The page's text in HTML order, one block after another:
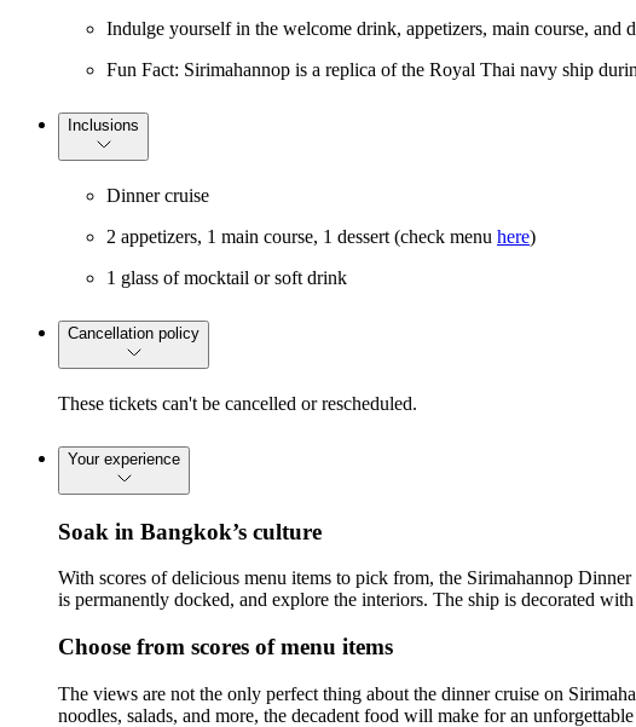
Indulge yourself in the welcome drink, appetizers, main course, and
Fun Fact: Sirimahannop is a replica of the Royal Thai navy ship
Inclusions
Dinner cruise
2 appetizers, 1 main course, 1 dessert (check menu here)
1 glass of mocktail or soft drink
Cancellation policy
These tickets can't be cancelled or rescheduled.
Your experience
Soak in Bangkok’s culture
With scores of delicious menu items to pick from, the Sirimahannop
is permanently docked, and explore the interiors. The ship is decorated
Choose from scores of menu items
The views are not the only perfect thing about the dinner cruise on
noodles, salads, and more, the decadent food will make for an